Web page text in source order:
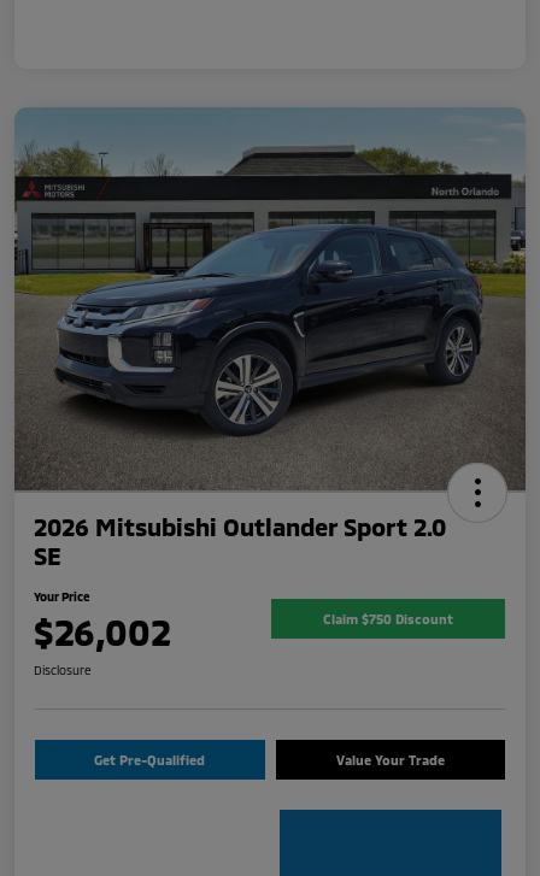
2026 Mitsubishi Outlander Sport 2.0
SE
Your Price
$26,002 Claim $750 Discount
Disclosure
Get Pre-Qualified Value Your Trade